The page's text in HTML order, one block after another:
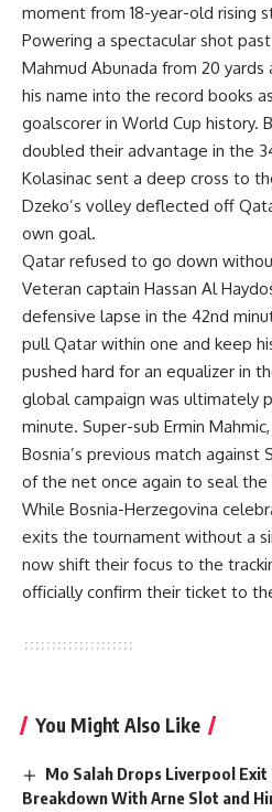
moment from 18-year-old rising
Powering a spectacular shot
Mahmud Abunada from 20
his name into the record books
goalscorer in World Cup history.
doubled their advantage in the
Kolasinac sent a deep cross to
Dzeko’s volley deflected off
own goal.
Qatar refused to go down
Veteran captain Hassan Al
defensive lapse in the 42nd
pull Qatar within one and keep
pushed hard for an equalizer in
global campaign was ultimately
minute. Super-sub Ermin
Bosnia’s previous match
of the net once again to seal the
While Bosnia-Herzegovina
exits the tournament without a
now shift their focus to the
officially confirm their ticket to
You Might Also Like
Mo Salah Drops Liverpool Exit
Breakdown With Arne Slot and